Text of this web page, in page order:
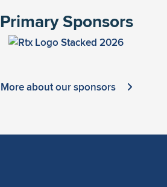
Primary Sponsors
More about our sponsors